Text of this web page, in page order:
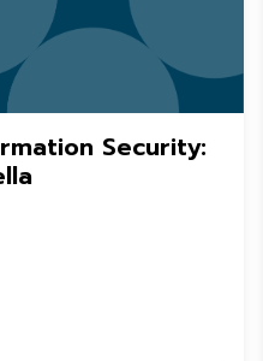
Security: